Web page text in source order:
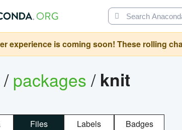
experience is coming soon! These rolling
/packages/ knit
Files Labels Badges